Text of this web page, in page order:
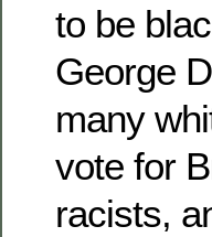
to be
George
many
vote for
racists,